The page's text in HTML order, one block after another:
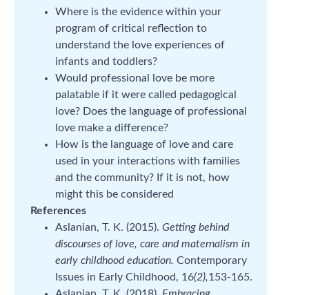
Where is the evidence within your
program of critical reflection to
understand the love experiences of
infants and toddlers?
Would professional love be more
palatable if it were called pedagogical
love? Does the language of professional
love make a difference?
How is the language of love and care
used in your interactions with families
and the community? If it is not, how
might this be considered
References
Aslanian, T. K. (2015). Getting behind
discourses of love, care and maternalism in
early childhood education. Contemporary
Issues in Early Childhood, 16(2),153-165.